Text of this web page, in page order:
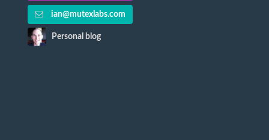
ian@mutexlabs.com
Personal blog